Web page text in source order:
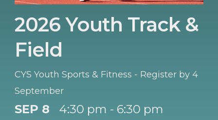
2026 Youth Track &
Field
CYS Youth Sports & Fitness - Register by 4
September
SEP 8 4:30 pm - 6:30 pm